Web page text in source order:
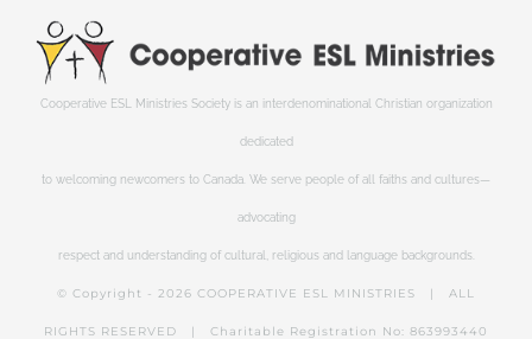
Cooperative ESL Ministries Society is an interdenominational Christian organization
dedicated
to welcoming newcomers to Canada. We serve people of all faiths and cultures—
advocating
respect and understanding of cultural, religious and language backgrounds.
© Copyright - 2026 COOPERATIVE ESL MINISTRIES | ALL
RIGHTS RESERVED | Charitable Registration No: 863993440